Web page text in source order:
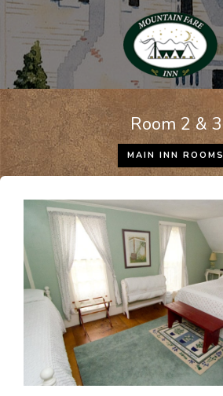
Skip
content
Room 2 & 3
MAIN INN ROOMS